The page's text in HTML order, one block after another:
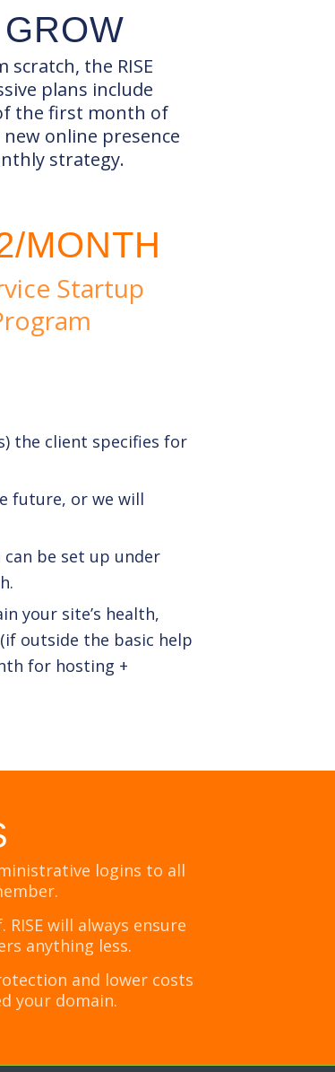
GROW
the RISE
plans include
the first month of
online presence
strategy.
MONTH
Startup
the client specifies for
future, or we will
be set up under
your site’s health,
outside the basic help
for hosting +
logins to all
will always ensure
anything less.
and lower costs
your domain.